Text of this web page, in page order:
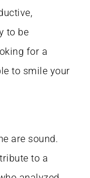
to be
for a
to smile your
are sound.
to a